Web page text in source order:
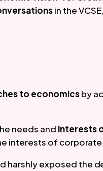
in the
to economics by
needs and interests
interests of
harshly exposed the